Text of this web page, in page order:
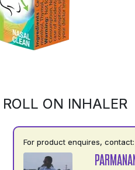
ON INHALER
For product enquires, contact: